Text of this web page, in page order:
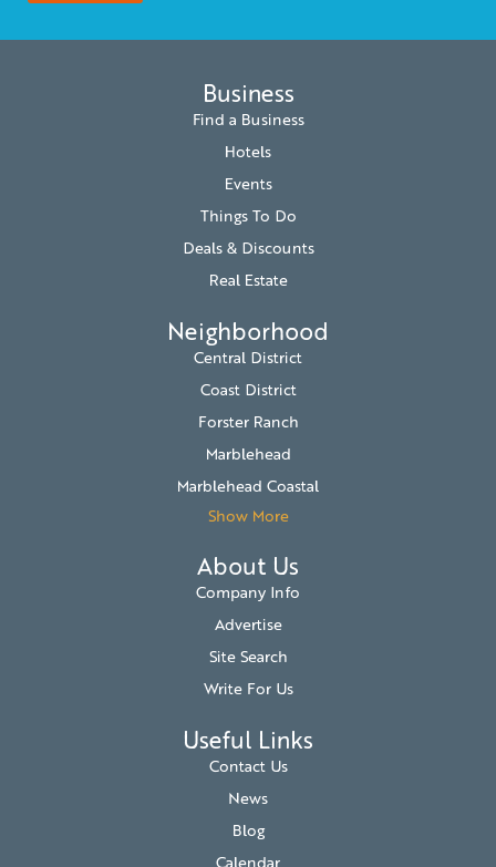
Business
Find a Business
Hotels
Events
Things To Do
Deals & Discounts
Real Estate
Neighborhood
Central District
Coast District
Forster Ranch
Marblehead
Marblehead Coastal
Show More
About Us
Company Info
Advertise
Site Search
Write For Us
Useful Links
Contact Us
News
Blog
Calendar